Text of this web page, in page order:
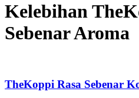
Kelebihan
Sebenar Aroma
TheKoppi Rasa Sebenar